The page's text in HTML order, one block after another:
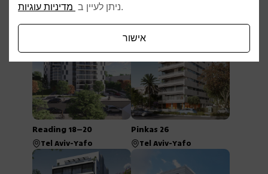
Tel Aviv-Yafo
Reading 18–20
Tel Aviv-Yafo
Pinkas 26
Tel Aviv-Yafo
ניתן לעיין ב מדיניות עוגיות .
אישור